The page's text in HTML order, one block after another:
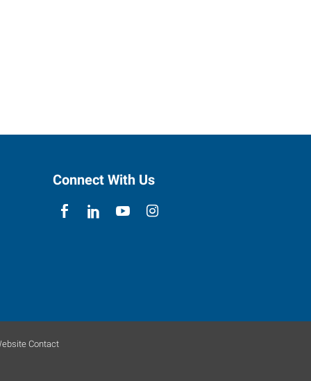
Connect With Us
Contact